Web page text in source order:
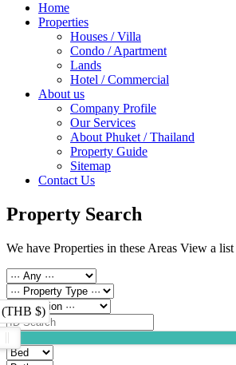
Home
Properties
Houses / Villa
Condo / Apartment
Lands
Hotel / Commercial
About us
Company Profile
Our Services
About Phuket / Thailand
Property Guide
Sitemap
Contact Us
Property Search
We have Properties in these Areas View a
(THB $)